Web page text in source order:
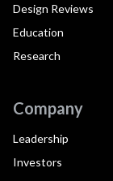
Design Reviews
Education
Research
Company
Leadership
Investors